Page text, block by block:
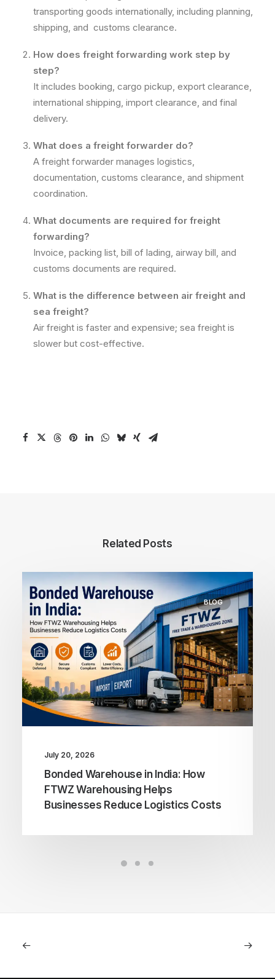
transporting goods internationally, including planning,
shipping, and customs clearance.
How does freight forwarding work step by
step?
It includes booking, cargo pickup, export clearance,
international shipping, import clearance, and final
delivery.
What does a freight forwarder do?
A freight forwarder manages logistics,
documentation, customs clearance, and shipment
coordination.
What documents are required for freight
forwarding?
Invoice, packing list, bill of lading, airway bill, and
customs documents are required.
What is the difference between air freight and
sea freight?
Air freight is faster and expensive; sea freight is
slower but cost-effective.
Related Posts
BLOG
July 20, 2026
Bonded Warehouse in India: How
FTWZ Warehousing Helps
Businesses Reduce Logistics Costs